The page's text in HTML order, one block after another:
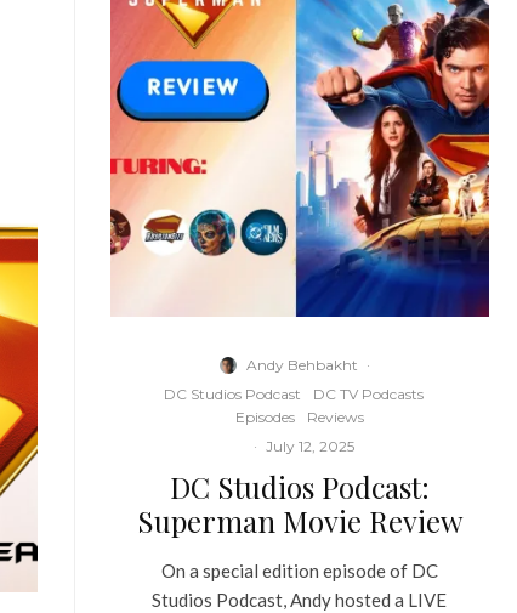
Andy Behbakht ·
DC Studios Podcast
DC TV Podcasts
Episodes
Reviews
· July 12, 2025
DC Studios Podcast:
Superman Movie Review
On a special edition episode of DC
Studios Podcast, Andy hosted a LIVE